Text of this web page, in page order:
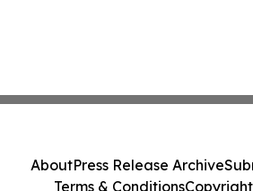
AboutPress Release Archive
Terms & Conditions